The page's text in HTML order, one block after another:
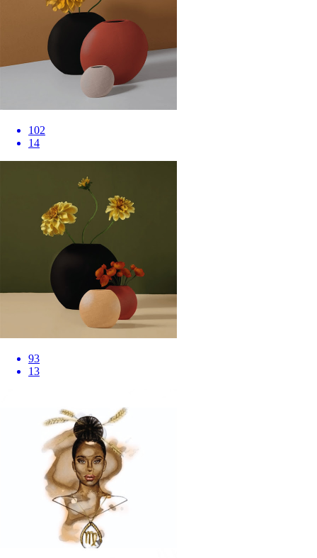
102
14
93
13